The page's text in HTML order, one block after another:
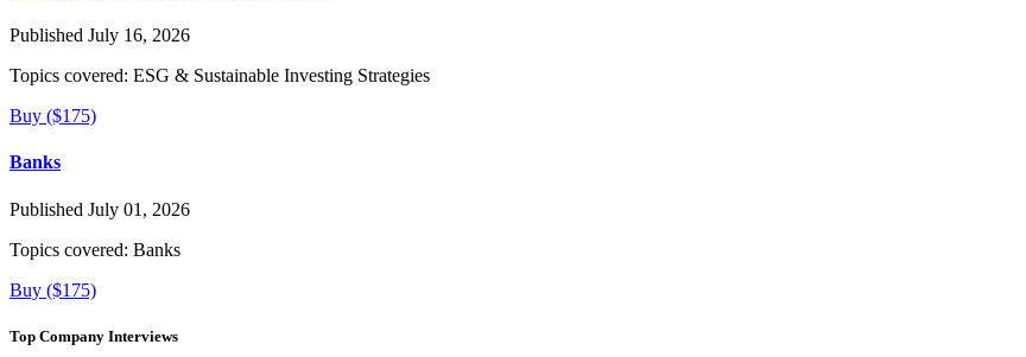
Published July 16, 2026
Topics covered: ESG & Sustainable Investing Strategies
Buy ($175)
Banks
Published July 01, 2026
Topics covered: Banks
Buy ($175)
Top Company Interviews